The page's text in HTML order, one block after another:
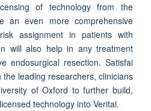
of technology from the
an even more comprehensive
assignment in patients with
will also help in any treatment
endosurgical resection. Satisfai
leading researchers, clinicians
of Oxford to further build,
technology into Veritai.